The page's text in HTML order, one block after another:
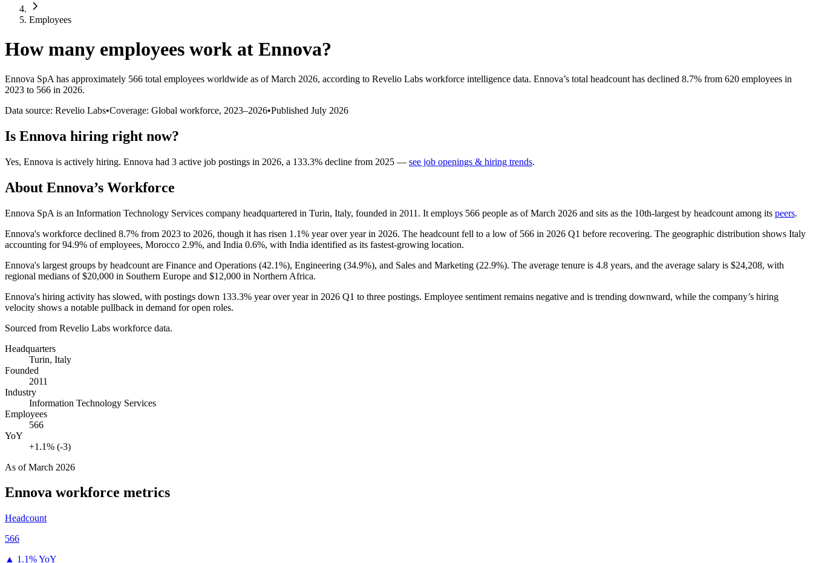
Employees
How many employees work at Ennova?
Ennova SpA has approximately 566 total employees worldwide as of March 2026, according to Revelio Labs workforce intelligence data. Ennova’s total headcount has declined 8.7% from 620 employees in
2023 to 566 in 2026.
Data source: Revelio Labs•Coverage: Global workforce, 2023–2026•Published July 2026
Is Ennova hiring right now?
Yes, Ennova is actively hiring. Ennova had 3 active job postings in 2026, a 133.3% decline from 2025 — see job openings & hiring trends.
About Ennova’s Workforce
Ennova SpA is an Information Technology Services company headquartered in Turin, Italy, founded in 2011 . It employs 566 people as of March 2026 and sits as the 10th-largest by headcount among its peers.
Ennova's workforce declined 8.7% from 2023 to 2026, though it has risen 1.1% year over year in 2026. The headcount fell to a low of 566 in 2026 Q1 before recovering. The geographic distribution shows Italy
accounting for94.9% of employees, Morocco 2.9%, and India 0.6%, with India identified as its fastest-growing location.
Ennova's largest groups by headcount are Finance and Operations (42.1%), Engineering (34.9%), and Sales and Marketing (22.9%). The average tenure is 4.8 years, and the average salary is $24,208, with
regional medians of$20,000 in Southern Europe and $12,000 in Northern Africa.
Ennova's hiring activity has slowed, with postings down 133.3% year over year in 2026 Q1 to three postings. Employee sentiment remains negative and is trending downward, while the company’s hiring
velocity shows a notable pullback in demand for open roles.
Sourced from Revelio Labs workforce data.
Headquarters
Turin, Italy
Founded
2011
Industry
Information Technology Services
Employees
566
YoY
+1.1% (-3)
As ofMarch 2026
Ennova workforce metrics
Headcount
566
▲ 1.1% YoY